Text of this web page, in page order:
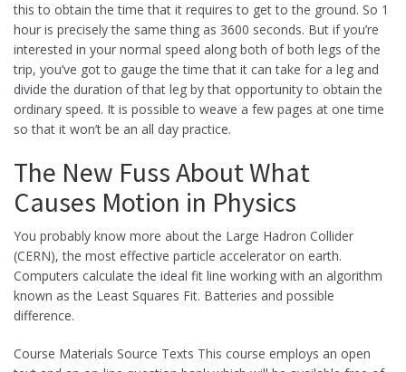
this to obtain the time that it requires to get to the ground. So 1
hour is precisely the same thing as 3600 seconds. But if you’re
interested in your normal speed along both of both legs of the
trip, you’ve got to gauge the time that it can take for a leg and
divide the duration of that leg by that opportunity to obtain the
ordinary speed. It is possible to weave a few pages at one time
so that it won’t be an all day practice.
The New Fuss About What
Causes Motion in Physics
You probably know more about the Large Hadron Collider
(CERN), the most effective particle accelerator on earth.
Computers calculate the ideal fit line working with an algorithm
known as the Least Squares Fit. Batteries and possible
difference.
Course Materials Source Texts This course employs an open